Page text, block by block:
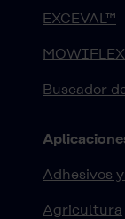
EXCEVAL™
Buscador
Adhesivos
Agricultura